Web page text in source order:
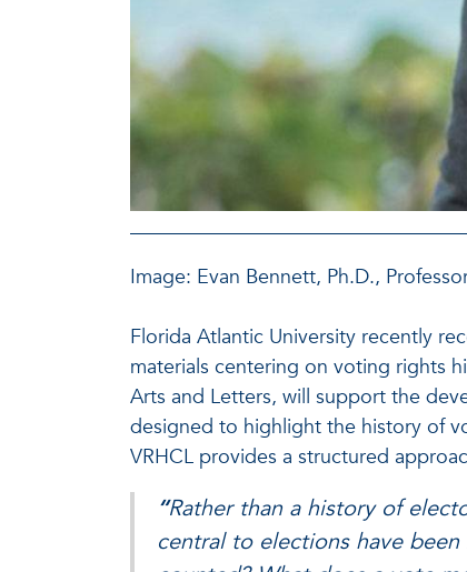
Image: Evan Bennett, Ph.D.,
Florida Atlantic University recently
materials centering on voting rights
Arts and Letters, will support the
designed to highlight the history of
VRHCL provides a structured
“Rather than a history of
central to elections have